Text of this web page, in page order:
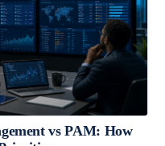
vs PAM: How